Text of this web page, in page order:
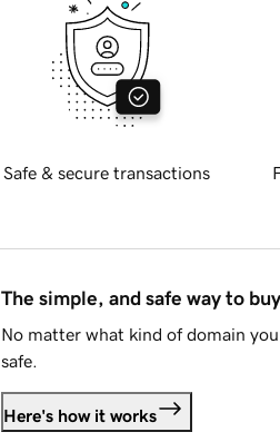
Safe & secure transactions
The simple, and safe way to
No matter what kind of domain
safe.
Here's how it works